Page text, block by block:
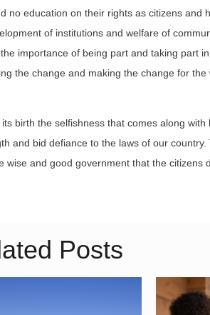
no education on their rights as citizens and
of institutions and welfare of
importance of being part and taking part
the change and making the change for
birth the selfishness that comes along
and bid defiance to the laws of our country.
wise and good government that the citizens
Posts